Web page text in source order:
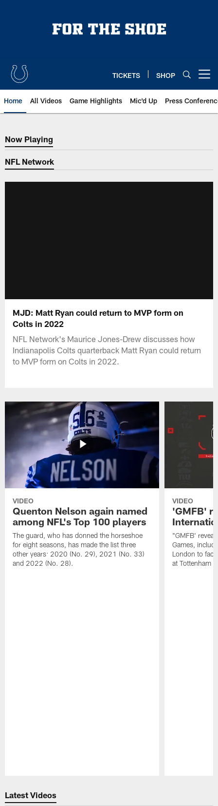
TICKETS SHOP
Home All Videos Game Highlights Mic'd Up Press
Now Playing
Now Playing
NFL Network
MJD: Matt Ryan could return to MVP form on
Colts in 2022
NFL Network's Maurice Jones-Drew discusses how
Indianapolis Colts quarterback Matt Ryan could return
to MVP form on Colts in 2022.
VIDEO
Quenton Nelson again named
among NFL's Top 100 players
The guard, who has donned the horseshoe
for eight seasons, has made the list three
other years: 2020 (No. 29), 2021 (No. 33)
and 2022 (No. 28).
VIDEO
'GMFB'
"GMFB'
Games,
London to
at Tottenham
Latest Videos